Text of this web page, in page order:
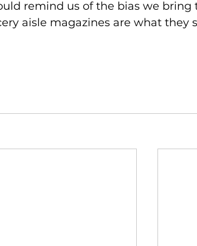
remind us of the bias we bring
aisle magazines are what they